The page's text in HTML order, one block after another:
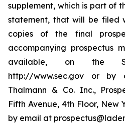
supplement, which is part of
statement, that will be filed
copies of the final
accompanying prospectus
available, on the
http://www.sec.gov or by
Thalmann & Co. Inc.,
Fifth Avenue, 4th Floor, New
by email at